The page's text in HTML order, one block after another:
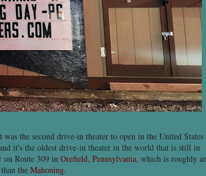
the second drive-in theater to open in the United States
it's the oldest drive-in theater in the world that is still in
on Route 309 in Orefield, Pennsylvania, which is roughly
the Mahoning.